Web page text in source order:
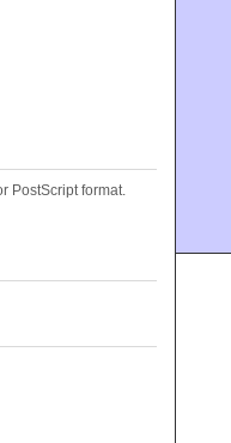
PostScript format.